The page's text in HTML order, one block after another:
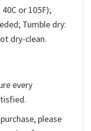
or 105F);
Tumble dry:
dry-clean.
every
please